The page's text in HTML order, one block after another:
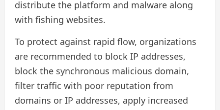
distribute the platform and malware along
with fishing websites.
To protect against rapid flow, organizations
are recommended to block IP addresses,
block the synchronous malicious domain,
filter traffic with poor reputation from
domains or IP addresses, apply increased